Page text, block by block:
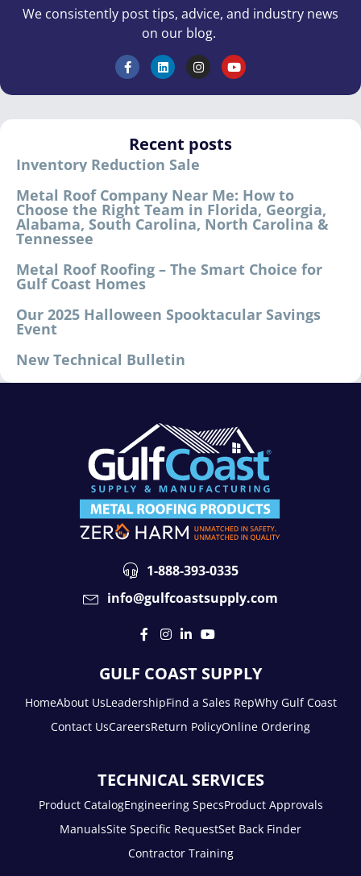
We consistently post tips, advice, and industry news
on our blog.
Recent posts
Inventory Reduction Sale
Metal Roof Company Near Me: How to
Choose the Right Team in Florida, Georgia,
Alabama, South Carolina, North Carolina &
Tennessee
Metal Roof Roofing – The Smart Choice for
Gulf Coast Homes
Our 2025 Halloween Spooktacular Savings
Event
New Technical Bulletin
1-888-393-0335
info@gulfcoastsupply.com
GULF COAST SUPPLY
HomeAbout UsLeadershipFind a Sales RepWhy Gulf Coast
Contact UsCareersReturn PolicyOnline Ordering
TECHNICAL SERVICES
Product CatalogEngineering SpecsProduct Approvals
ManualsSite Specific RequestSet Back Finder
Contractor Training